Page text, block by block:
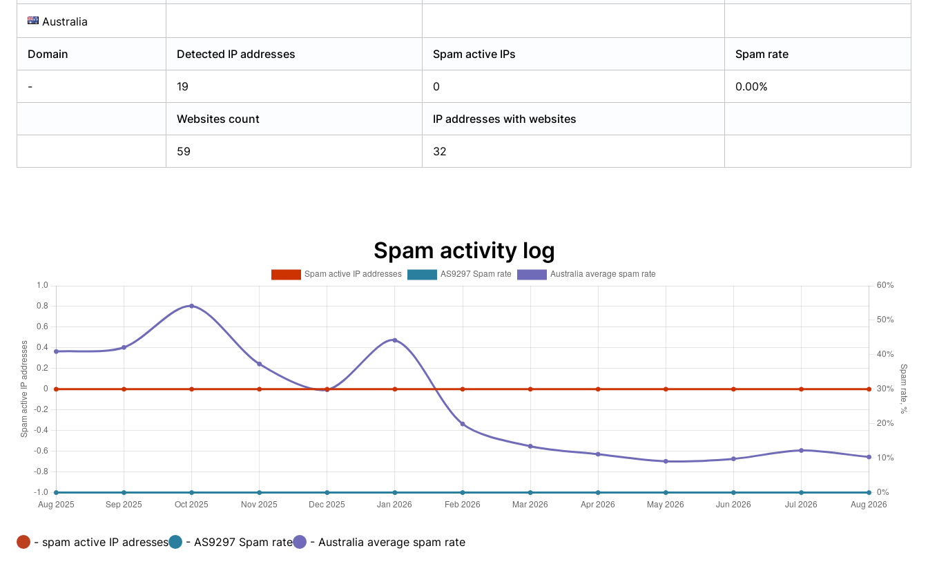
Australia
Domain Detected IP addresses Spam active IPs Spam rate
- 19 0 0.00%
Websites count IP addresses with websites
59 32
Spam activity log
- spam active IP adresses - AS9297 Spam rate - Australia average spam rate